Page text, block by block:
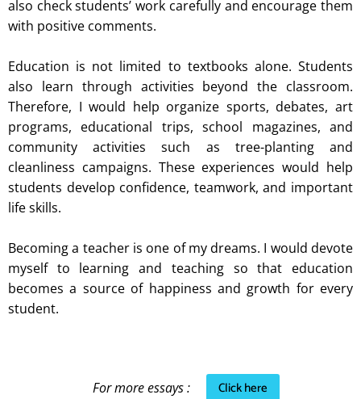
also check students’ work carefully and encourage them
with positive comments.
Education is not limited to textbooks alone. Students
also learn through activities beyond the classroom.
Therefore, I would help organize sports, debates, art
programs, educational trips, school magazines, and
community activities such as tree-planting and
cleanliness campaigns. These experiences would help
students develop confidence, teamwork, and important
life skills.
Becoming a teacher is one of my dreams. I would devote
myself to learning and teaching so that education
becomes a source of happiness and growth for every
student.
For more essays : Click here